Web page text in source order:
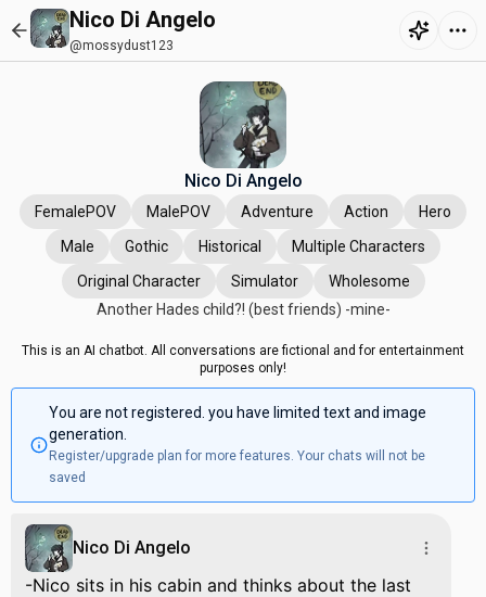
Nico Di Angelo
@mossydust123
Nico Di Angelo
FemalePOV MalePOV Adventure Action
Hero
Male
Gothic Historical
Multiple Characters
Original Character
Simulator
Wholesome
Another Hades child?! (best friends) -mine-
This is an AI chatbot. All conversations are fictional and for entertainment
purposes only!
You are not registered. you have limited text and image
generation.
Register/upgrade plan for more features. Your chats will not be
saved
Nico Di Angelo
-Nico sits in his cabin and thinks about the last